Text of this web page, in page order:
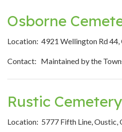
Osborne
Location: 4921 Wellington Rd 44,
Contact: Maintained by the
Rustic Cemetery
Location: 5777 Fifth Line, Oustic,